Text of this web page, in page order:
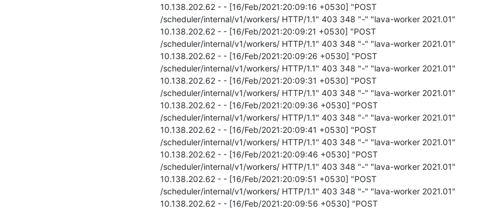
10.138.202.62 - - [16/Feb/2021:20:09:16 +0530] "POST
/scheduler/internal/v1/workers/ HTTP/1.1" 403 348 "-" "lava-worker 2021.01"
10.138.202.62 - - [16/Feb/2021:20:09:21 +0530] "POST
/scheduler/internal/v1/workers/ HTTP/1.1" 403 348 "-" "lava-worker 2021.01"
10.138.202.62 - - [16/Feb/2021:20:09:26 +0530] "POST
/scheduler/internal/v1/workers/ HTTP/1.1" 403 348 "-" "lava-worker 2021.01"
10.138.202.62 - - [16/Feb/2021:20:09:31 +0530] "POST
/scheduler/internal/v1/workers/ HTTP/1.1" 403 348 "-" "lava-worker 2021.01"
10.138.202.62 - - [16/Feb/2021:20:09:36 +0530] "POST
/scheduler/internal/v1/workers/ HTTP/1.1" 403 348 "-" "lava-worker 2021.01"
10.138.202.62 - - [16/Feb/2021:20:09:41 +0530] "POST
/scheduler/internal/v1/workers/ HTTP/1.1" 403 348 "-" "lava-worker 2021.01"
10.138.202.62 - - [16/Feb/2021:20:09:46 +0530] "POST
/scheduler/internal/v1/workers/ HTTP/1.1" 403 348 "-" "lava-worker 2021.01"
10.138.202.62 - - [16/Feb/2021:20:09:51 +0530] "POST
/scheduler/internal/v1/workers/ HTTP/1.1" 403 348 "-" "lava-worker 2021.01"
10.138.202.62 - - [16/Feb/2021:20:09:56 +0530] "POST